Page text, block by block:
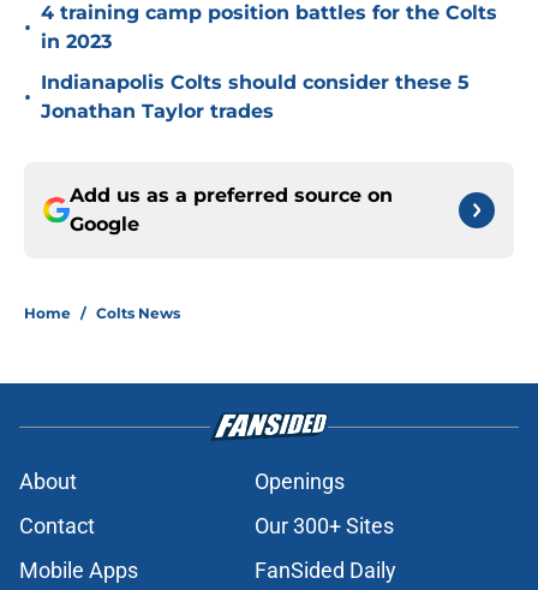
•
4 training camp position battles for the Colts
in 2023
•
Indianapolis Colts should consider these 5
Jonathan Taylor trades
Add us as a preferred source on
Google
Home / Colts News
About
Openings
Contact
Our 300+ Sites
Mobile Apps
FanSided Daily